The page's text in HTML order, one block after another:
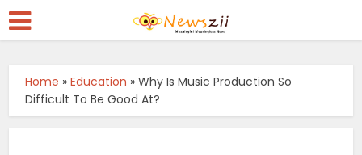
Home »Education »Why Is Music Production So
Difficult To Be Good At?